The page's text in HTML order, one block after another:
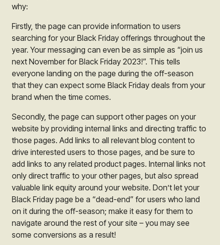
why:
Firstly, the page can provide information to users
searching for your Black Friday offerings throughout the
year. Your messaging can even be as simple as “join us
next November for Black Friday 2023!”. This tells
everyone landing on the page during the off-season
that they can expect some Black Friday deals from your
brand when the time comes.
Secondly, the page can support other pages on your
website by providing internal links and directing traffic to
those pages. Add links to all relevant blog content to
drive interested users to those pages, and be sure to
add links to any related product pages. Internal links not
only direct traffic to your other pages, but also spread
valuable link equity around your website. Don’t let your
Black Friday page be a “dead-end” for users who land
on it during the off-season; make it easy for them to
navigate around the rest of your site – you may see
some conversions as a result!